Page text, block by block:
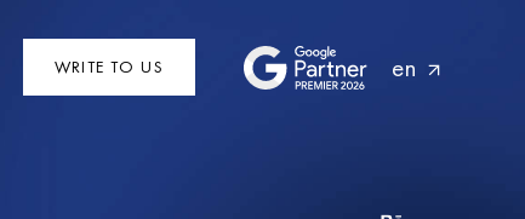
WRITE TO US en